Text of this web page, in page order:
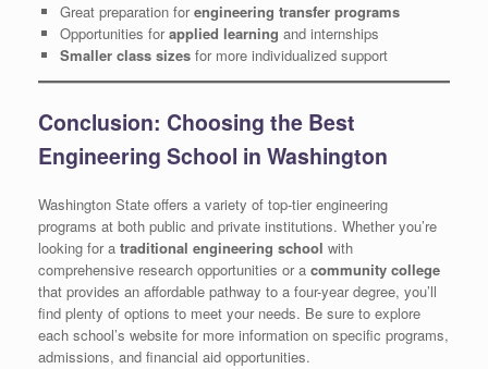
Great preparation forengineering transfer programs
Opportunities forapplied learning and internships
Smaller class sizesfor more individualized support
Conclusion: Choosing the Best
Engineering School in Washington
Washington State offers a variety of top-tier engineering
programs at both public and private institutions. Whether you’re
looking for a traditional engineering school with
comprehensive research opportunities or a community college
that provides an affordable pathway to a four-year degree, you’ll
find plenty of options to meet your needs. Be sure to explore
each school’s website for more information on specific programs,
admissions, and financial aid opportunities.